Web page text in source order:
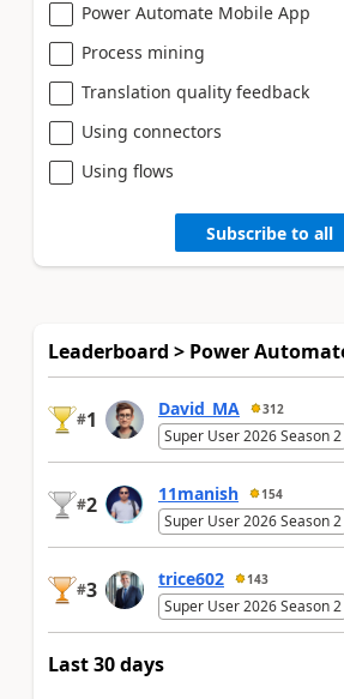
Power Automate Mobile App
Process mining
Translation quality feedback
Using connectors
Using flows
Subscribe to all
Leaderboard > Power
#1 David_MA 312
Super User 2026 Season 2
#2 11manish 154
Super User 2026 Season 2
#3 trice602 143
Super User 2026 Season 2
Last 30 days